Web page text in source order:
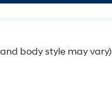
body style may vary)